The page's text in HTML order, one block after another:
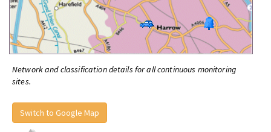
Network and classification details for all continuous monitoring
sites.
Switch to Google Map